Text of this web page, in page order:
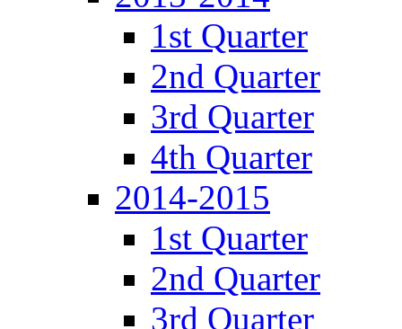
1st Quarter
2nd Quarter
3rd Quarter
4th Quarter
2014-2015
1st Quarter
2nd Quarter
3rd Quarter